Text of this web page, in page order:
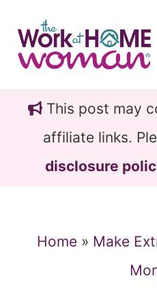
main
content
primary
sidebarThis post may
affiliate links.
disclosure
Home » Make